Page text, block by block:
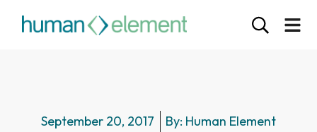
September 20, 2017 By: Human Element